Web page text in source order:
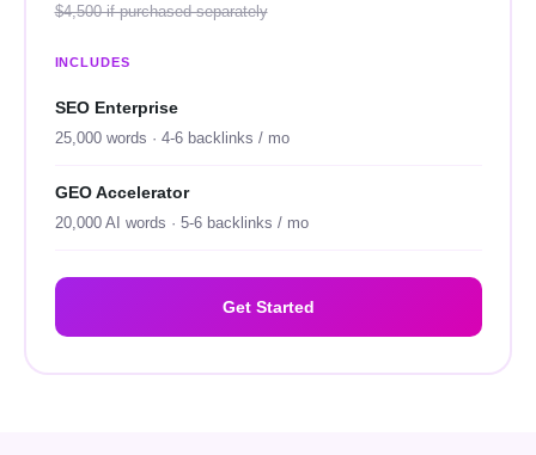
$4,500 if purchased separately
INCLUDES
SEO Enterprise
25,000 words · 4-6 backlinks / mo
GEO Accelerator
20,000 AI words · 5-6 backlinks / mo
Get Started